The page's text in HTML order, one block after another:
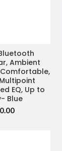
Ambient
EQ, Up to
Blue
Current